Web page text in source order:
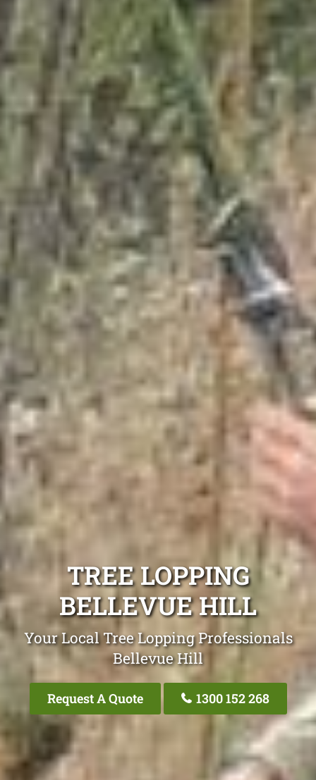
TREE LOPPING
BELLEVUE HILL
Your Local Tree Lopping Professionals
Bellevue Hill
Request A Quote 1300 152 268